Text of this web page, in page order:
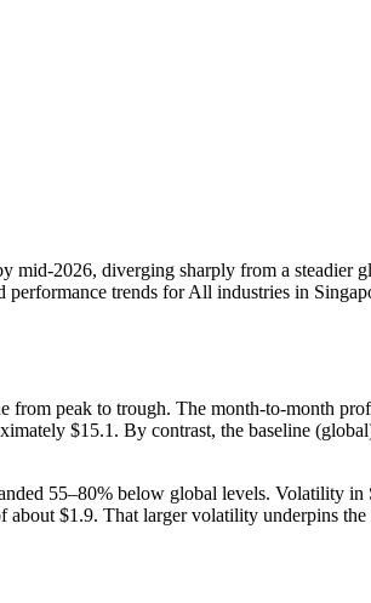
mid‑2026, diverging sharply from a steadier
trends for All industries in
peak to trough. The month-to-month
$15.1. By contrast, the baseline
55–80% below global levels. Volatility in
$1.9. That larger volatility underpins